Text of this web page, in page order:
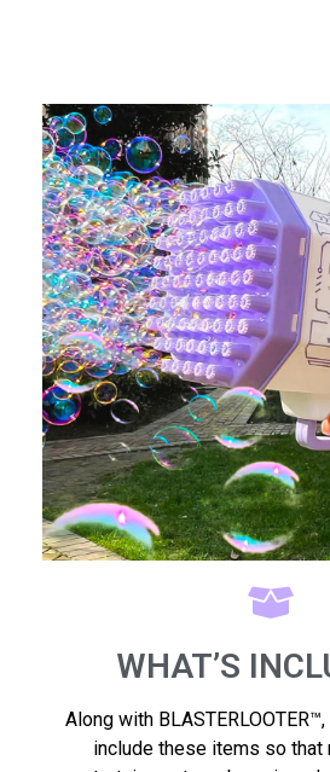
WHAT’S
Along with
include these items so that